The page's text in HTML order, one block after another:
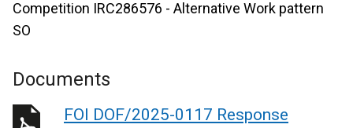
Competition IRC286576 - Alternative Work pattern
SO
Documents
FOI DOF/2025-0117 Response